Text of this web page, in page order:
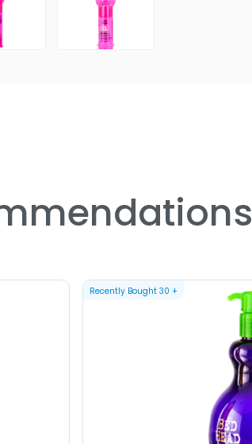
Recently Bought 30 +